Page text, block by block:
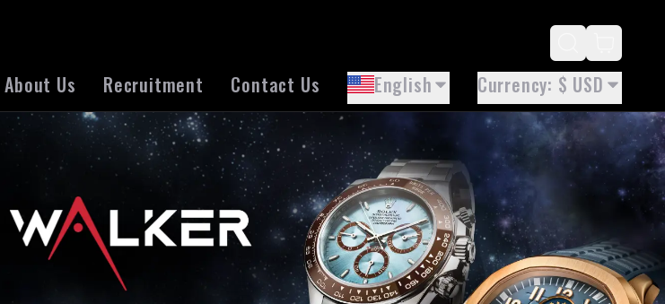
About Us Recruitment Contact Us English Currency: $ USD